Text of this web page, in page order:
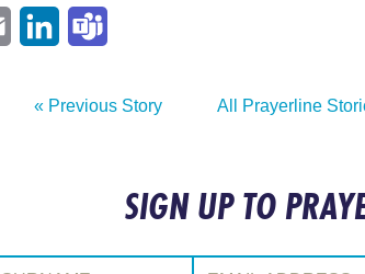
Email LinkedIn
« Previous Story All Prayerline
SIGN UP TO
Email Address: